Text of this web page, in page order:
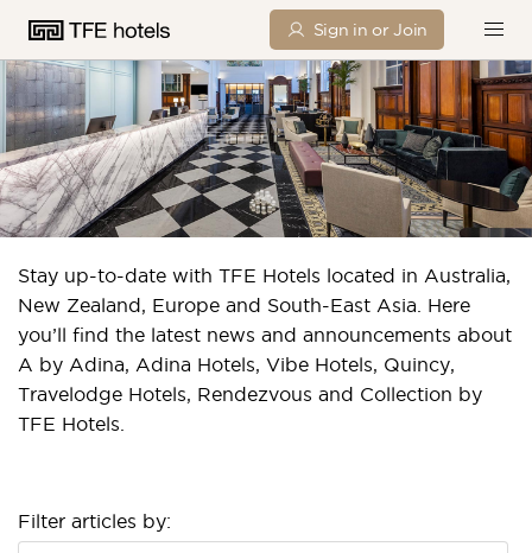
Sign in or Join
TFE HOTELS IN THE NEWS
Stay up-to-date with TFE Hotels located in Australia,
New Zealand, Europe and South-East Asia. Here
you’ll find the latest news and announcements about
A by Adina, Adina Hotels, Vibe Hotels, Quincy,
Travelodge Hotels, Rendezvous and Collection by
TFE Hotels.
Filter articles by: